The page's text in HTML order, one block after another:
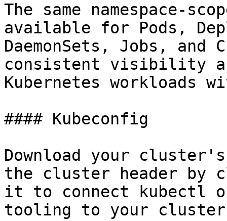
The same namespace-
available for Pods,
DaemonSets, Jobs, and
consistent visibility
Kubernetes workloads
#### Kubeconfig
Download your
the cluster header by
it to connect kubectl
tooling to your